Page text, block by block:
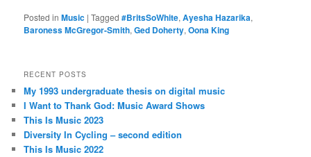
Posted in Music |Tagged #BritsSoWhite,Ayesha Hazarika,
Baroness McGregor-Smith,Ged Doherty,Oona King
RECENT POSTS
My 1993 undergraduate thesis on digital music
I Want to Thank God: Music Award Shows
This Is Music 2023
Diversity In Cycling – second edition
This Is Music 2022